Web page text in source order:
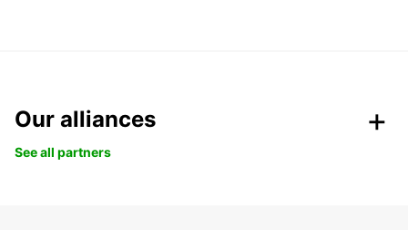
Our alliances
See all partners